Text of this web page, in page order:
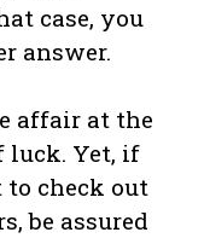
case, you
answer.
affair at the
Yet, if
check out
be assured